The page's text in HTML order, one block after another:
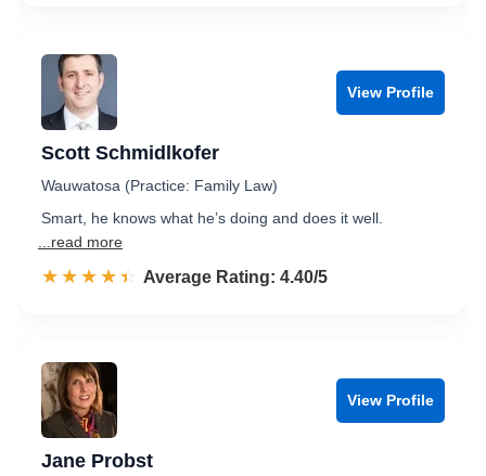
View Profile
Scott Schmidlkofer
Wauwatosa (Practice: Family Law)
Smart, he knows what he’s doing and does it well.
...read more
☆☆☆☆☆
★★★★★ Rated 4.4 out of 5
Average Rating: 4.40/5
View Profile
Jane Probst